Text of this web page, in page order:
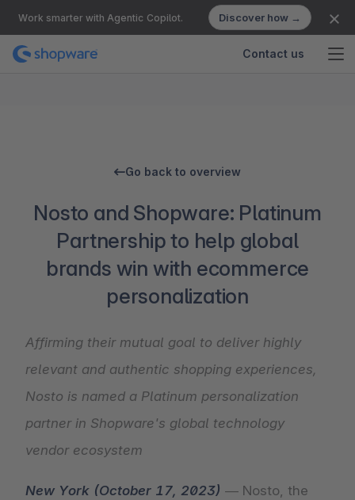
Work smarter with Agentic Copilot. Discover how →
Contact us
Go back to overview
Nosto and Shopware: Platinum
Partnership to help global
brands win with ecommerce
personalization
Affirming their mutual goal to deliver highly
relevant and authentic shopping experiences,
Nosto is named a Platinum personalization
partner in Shopware's global technology
vendor ecosystem
New York (October 17, 2023) — Nosto, the